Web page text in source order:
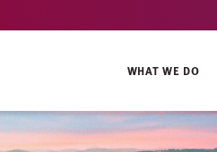
WHAT WE DO